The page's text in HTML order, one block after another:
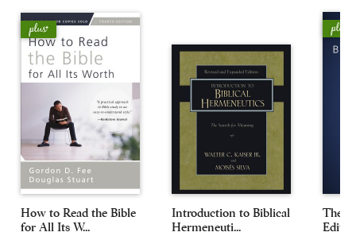
How to Read the Bible
for All Its W...
Introduction to Biblical
Hermeneuti...
The